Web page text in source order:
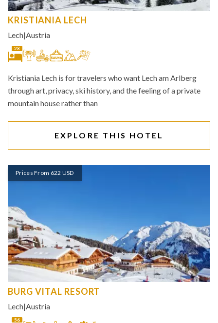
KRISTIANIA LECH
Lech|Austria
28
Kristiania Lech is for travelers who want Lech am Arlberg
through art, privacy, ski history, and the feeling of a private
mountain house rather than
EXPLORE THIS HOTEL
Prices From 622 USD
BURG VITAL RESORT
Lech|Austria
56